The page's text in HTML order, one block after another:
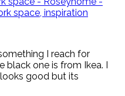
I reach for
black one is from Ikea. I
good but its